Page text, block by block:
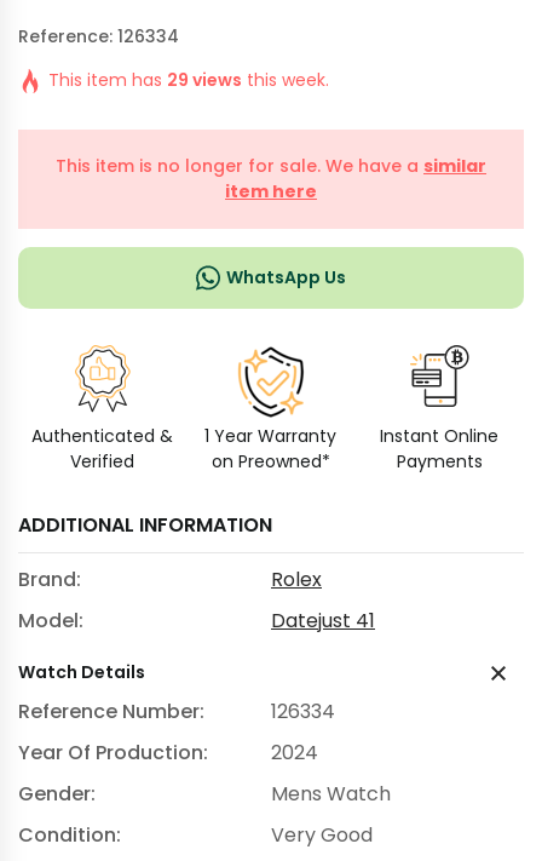
Reference: 126334
This item has 29 views this week.
This item is no longer for sale. We have a similar
item here
WhatsApp Us
Authenticated &
Verified
1 Year Warranty
on Preowned*
Instant Online
Payments
ADDITIONAL INFORMATION
Brand:
Rolex
Model:
Datejust 41
Watch Details
Reference Number:
126334
Year Of Production:
2024
Gender:
Mens Watch
Condition:
Very Good